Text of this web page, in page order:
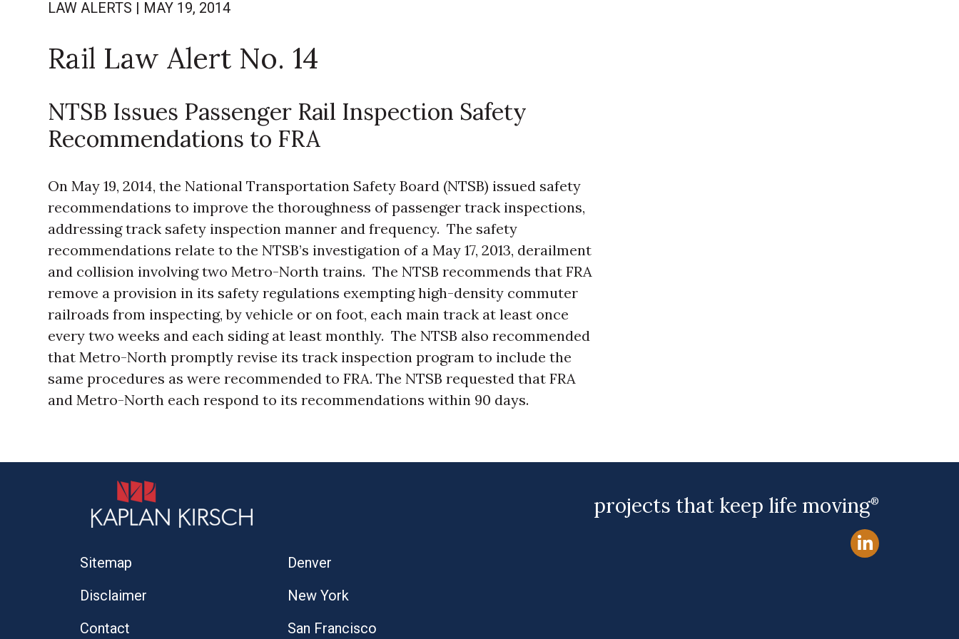
LAW ALERTS | MAY 19, 2014
Rail Law Alert No. 14
NTSB Issues Passenger Rail Inspection Safety
Recommendations to FRA
On May 19, 2014, the National Transportation Safety Board (NTSB) issued safety
recommendations to improve the thoroughness of passenger track inspections,
addressing track safety inspection manner and frequency. The safety
recommendations relate to the NTSB’s investigation of a May 17, 2013, derailment
and collision involving two Metro-North trains. The NTSB recommends that FRA
remove a provision in its safety regulations exempting high-density commuter
railroads from inspecting, by vehicle or on foot, each main track at least once
every two weeks and each siding at least monthly. The NTSB also recommended
that Metro-North promptly revise its track inspection program to include the
same procedures as were recommended to FRA. The NTSB requested that FRA
and Metro-North each respond to its recommendations within 90 days.
projects that keep life moving®
Sitemap
Disclaimer
Contact
Denver
New York
San Francisco